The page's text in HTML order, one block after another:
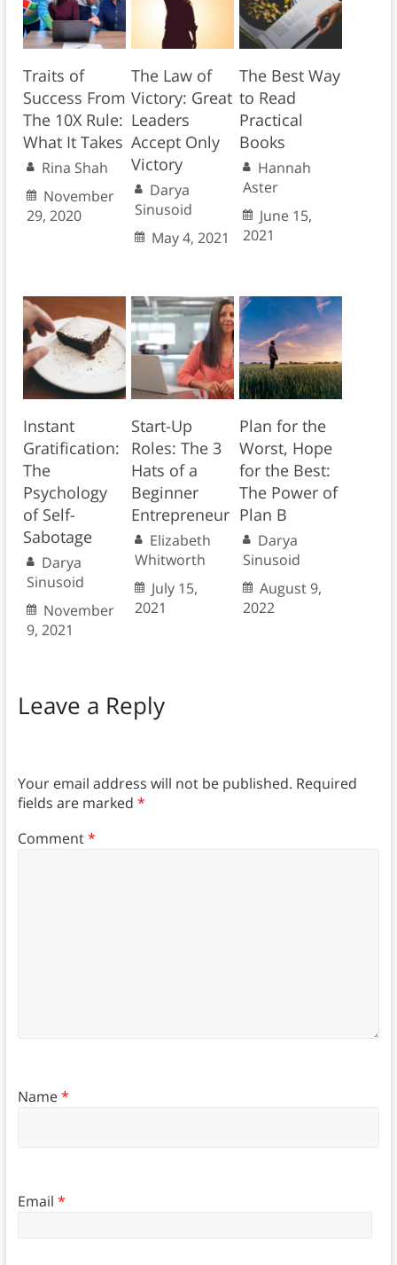
Traits of
Success From
The 10X Rule:
What It Takes
Rina Shah
November
29, 2020
The Law of
Victory: Great
Leaders
Accept Only
Victory
Darya
Sinusoid
May 4, 2021
The Best Way
to Read
Practical
Books
Hannah
Aster
June 15,
2021
Instant
Gratification:
The
Psychology
of Self-
Sabotage
Darya
Sinusoid
November
9, 2021
Start-Up
Roles: The 3
Hats of a
Beginner
Entrepreneur
Elizabeth
Whitworth
July 15,
2021
Plan for the
Worst, Hope
for the Best:
The Power of
Plan B
Darya
Sinusoid
August 9,
2022
Leave a Reply
Your email address will not be published. Required
fields are marked *
Comment*
Name*
Email *